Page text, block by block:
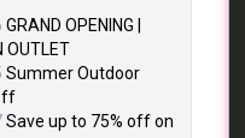
GRAND OPENING |
OUTLET
Summer Outdoor
Save up to 75% off on